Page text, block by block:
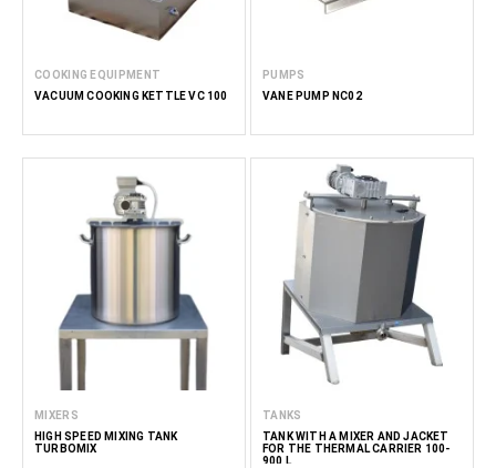
COOKING EQUIPMENT
VACUUM COOKING KETTLE VC 100
PUMPS
VANE PUMP NC02
MIXERS
HIGH SPEED MIXING TANK
TURBOMIX
TANKS
TANK WITH A MIXER AND JACKET
FOR THE THERMAL CARRIER 100-
900 L